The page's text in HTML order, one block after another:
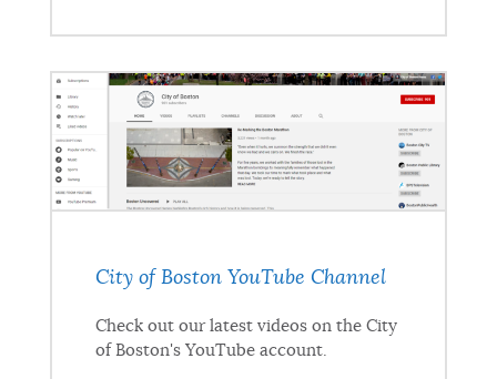
City of Boston YouTube Channel
Check out our latest videos on the City
of Boston's YouTube account.